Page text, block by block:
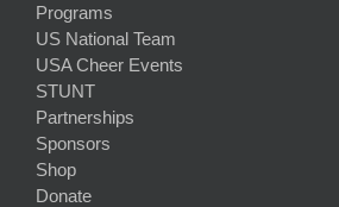
Programs
US National Team
USA Cheer Events
STUNT
Partnerships
Sponsors
Shop
Donate